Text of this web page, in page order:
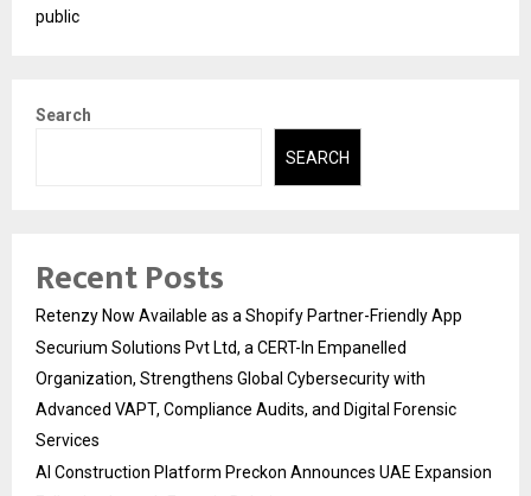
public
Search
SEARCH
Recent Posts
Retenzy Now Available as a Shopify Partner-Friendly App
Securium Solutions Pvt Ltd, a CERT-In Empanelled
Organization, Strengthens Global Cybersecurity with
Advanced VAPT, Compliance Audits, and Digital Forensic
Services
AI Construction Platform Preckon Announces UAE Expansion